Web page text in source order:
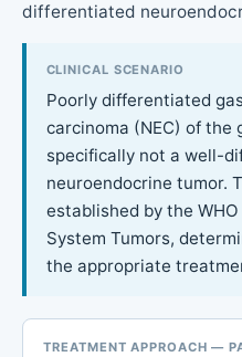
differentiated
CLINICAL SCENARIO
Poorly differentiated
carcinoma (NEC) of
specifically not a well-
neuroendocrine tumor.
established by the
System Tumors,
the appropriate
TREATMENT APPROACH —